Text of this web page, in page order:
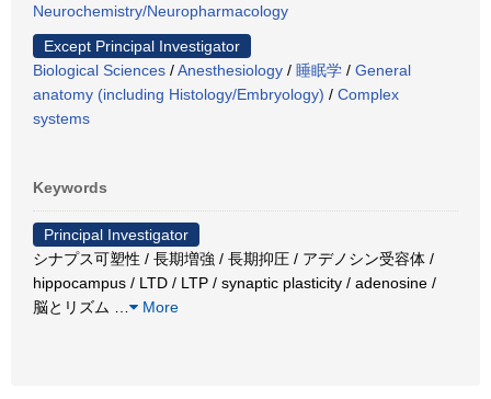
Neurochemistry/Neuropharmacology
Except Principal Investigator
Biological Sciences /Anesthesiology / 睡眠学 / General
anatomy (including Histology/Embryology) / Complex
systems
Keywords
Principal Investigator
シナプス可塑性 / 長期増強 / 長期抑圧 / アデノシン受容体 /
hippocampus / LTD / LTP / synaptic plasticity / adenosine /
脳とリズム
More